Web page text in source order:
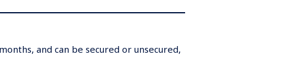
and can be secured or unsecured,